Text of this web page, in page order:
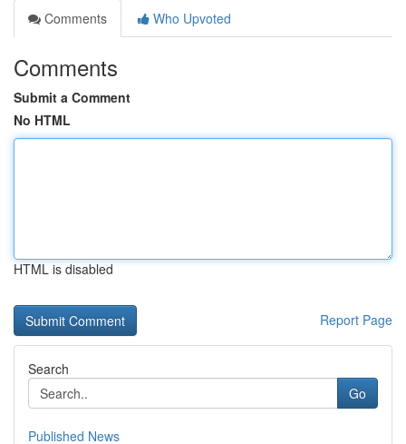
Comments
Who Upvoted
Comments
Submit a Comment
No HTML
HTML is disabled
Report Page
Search
Go
Published News